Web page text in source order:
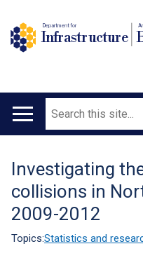
Department for
Infrastructure
Main
Search
Translation
help
Investigating
collisions in
2009-2012
Topics:Statistics and